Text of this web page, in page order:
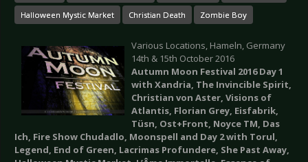
Halloween Mystic Market Christian Death Zombie Boy
Various Locations, Hameln, Germany
14th & 15th October 2016
Autumn Moon Festival 2016 Day 1
with Xandria, The Invincible Spirit,
Christian von Aster, Visions of
Atlantis, Florian Grey, Eisfabrik,
Tüsn, Ost+Front, Noyce TM, Das
Ich, Fire Show Chudadlo, Moonspell and Day 2 with Torul,
Legend, End of Green, Lacrimas Profundere, She Past Away,